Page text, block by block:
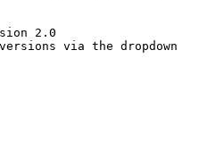
2.0
via the dropdown